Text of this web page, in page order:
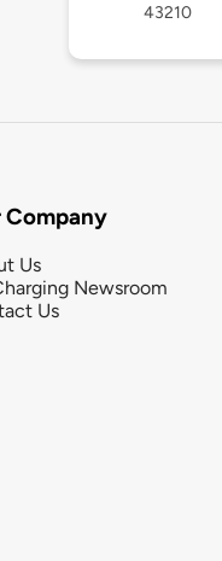
43210
Company
Us
Newsroom
Us